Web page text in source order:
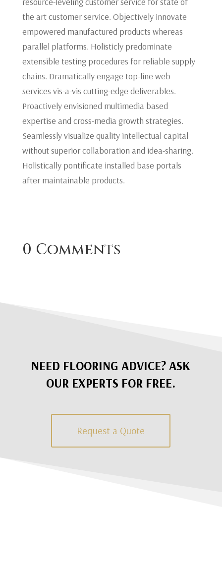
the art customer service. Objectively innovate
empowered manufactured products whereas
parallel platforms. Holisticly predominate
extensible testing procedures for reliable supply
chains. Dramatically engage top-line web
services vis-a-vis cutting-edge deliverables.
Proactively envisioned multimedia based
expertise and cross-media growth strategies.
Seamlessly visualize quality intellectual capital
without superior collaboration and idea-sharing.
Holistically pontificate installed base portals
after maintainable products.
0 Comments
NEED FLOORING ADVICE? ASK
OUR EXPERTS FOR FREE.
Request a Quote